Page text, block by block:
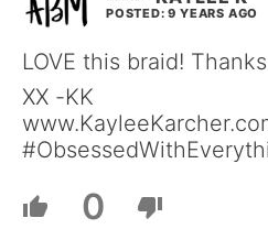
POSTED: 9 YEARS AGO
LOVE this braid!
XX -KK
0